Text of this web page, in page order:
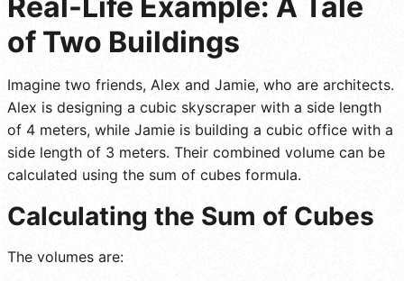
of Two Buildings
Imagine two friends, Alex and Jamie, who are architects.
Alex is designing a cubic skyscraper with a side length
of 4 meters, while Jamie is building a cubic office with a
side length of 3 meters. Their combined volume can be
calculated using the sum of cubes formula.
Calculating the Sum of Cubes
The volumes are: